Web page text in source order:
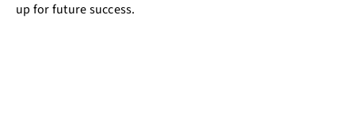
up for future success.